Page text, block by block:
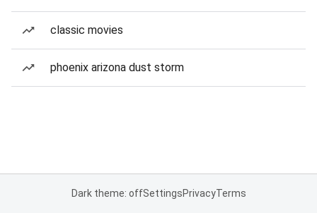
classic movies
phoenix arizona dust storm
Dark theme: offSettingsPrivacyTerms